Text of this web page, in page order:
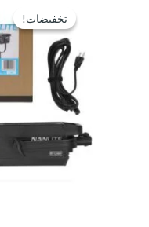
تخفيضات!
تخفيضات!